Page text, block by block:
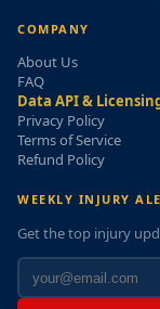
COMPANY
About Us
FAQ
Data API &
Privacy Policy
Terms of Service
Refund Policy
WEEKLY INJURY
Get the top injury